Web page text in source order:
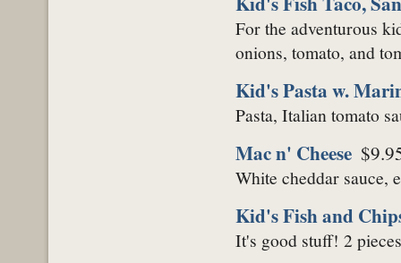
For the adventurous
onions, tomato, and
Kid's Pasta w.
Pasta, Italian tomato
Mac n' Cheese
White cheddar sauce,
Kid's Fish and
It's good stuff! 2